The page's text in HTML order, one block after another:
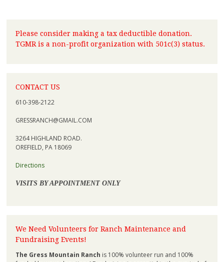
Please consider making a tax deductible donation.
TGMR is a non-profit organization with 501c(3) status.
CONTACT US
610-398-2122
GRESSRANCH@GMAIL.COM
3264 HIGHLAND ROAD.
OREFIELD, PA 18069
Directions
VISITS BY APPOINTMENT ONLY
We Need Volunteers for Ranch Maintenance and
Fundraising Events!
The Gress Mountain Ranch is 100% volunteer run and 100%